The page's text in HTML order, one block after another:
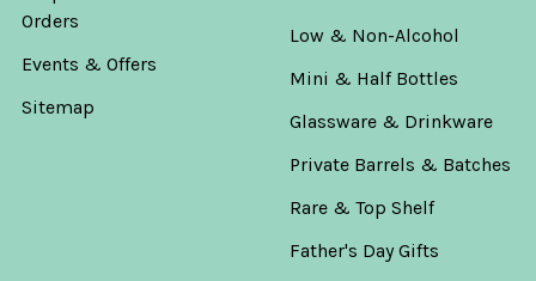
Orders
Events & Offers
Sitemap
Low & Non-Alcohol
Mini & Half Bottles
Glassware & Drinkware
Private Barrels & Batches
Rare & Top Shelf
Father's Day Gifts